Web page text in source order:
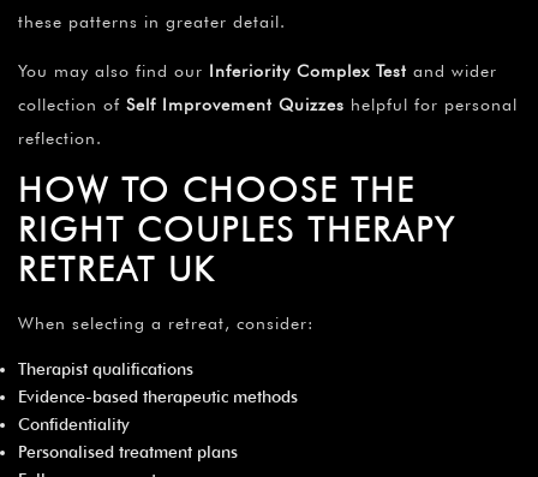
these patterns in greater detail.
You may also find our Inferiority Complex Test and wider
collection of Self Improvement Quizzes helpful for personal
reflection.
HOW TO CHOOSE THE
RIGHT COUPLES THERAPY
RETREAT UK
When selecting a retreat, consider:
Therapist qualifications
Evidence-based therapeutic methods
Confidentiality
Personalised treatment plans